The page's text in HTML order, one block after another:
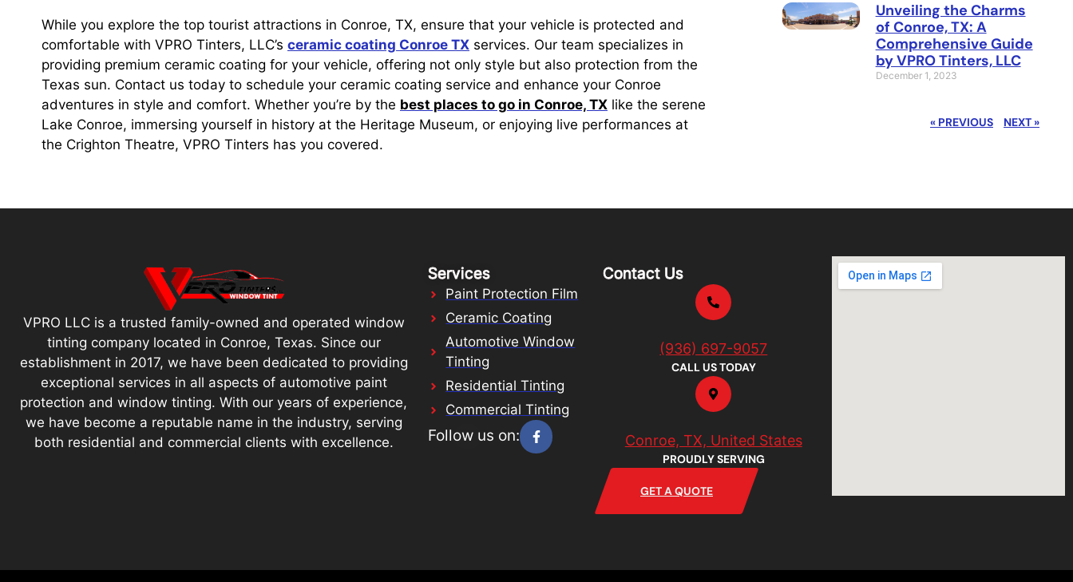
While you explore the top tourist attractions in Conroe, TX, ensure that your vehicle is protected and
comfortable with VPRO Tinters, LLC’s ceramic coating Conroe TX services. Our team specializes in
providing premium ceramic coating for your vehicle, offering not only style but also protection from the
Texas sun. Contact us today to schedule your ceramic coating service and enhance your Conroe
adventures in style and comfort. Whether you’re by the best places to go in Conroe, TX like the serene
Lake Conroe, immersing yourself in history at the Heritage Museum, or enjoying live performances at
the Crighton Theatre, VPRO Tinters has you covered.
Unveiling the Charms
of Conroe, TX: A
Comprehensive Guide
by VPRO Tinters, LLC
December 1, 2023
« PREVIOUS NEXT »
VPRO LLC is a trusted family-owned and operated window
tinting company located in Conroe, Texas. Since our
establishment in 2017, we have been dedicated to providing
exceptional services in all aspects of automotive paint
protection and window tinting. With our years of experience,
we have become a reputable name in the industry, serving
both residential and commercial clients with excellence.
Services
Paint Protection Film
Ceramic Coating
Automotive Window
Tinting
Residential Tinting
Commercial Tinting
Follow us on:
Contact Us
(936) 697-9057
CALL US TODAY
Conroe, TX, United States
PROUDLY SERVING
GET A QUOTE